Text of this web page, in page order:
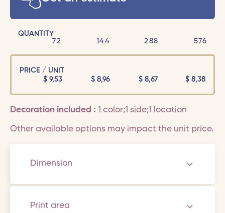
QUANTITY
72
144 288 576
PRICE / UNIT
$9,53 $ 8,96 $ 8,67 $ 8,38
Decoration included : 1 color;1 side;1 location
Other available options may impact the unit price.
Dimension
Print area